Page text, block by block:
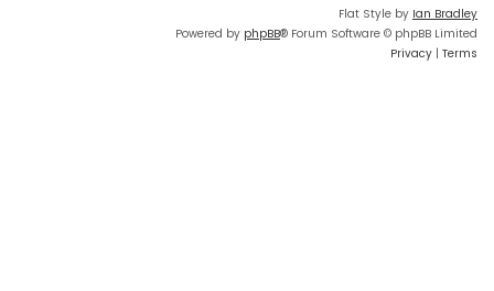
Flat Style by Ian Bradley
Powered by phpBB® Forum Software © phpBB Limited
Privacy | Terms